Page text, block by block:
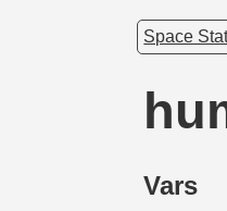
Space
Vars